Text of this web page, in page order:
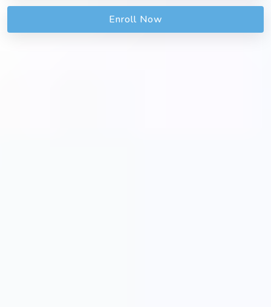
Enroll Now